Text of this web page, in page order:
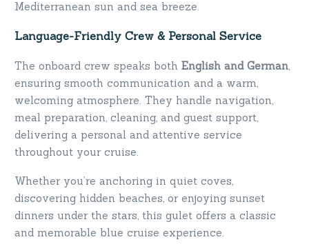
Mediterranean sun and sea breeze.
Language-Friendly Crew & Personal Service
The onboard crew speaks both English and German,
ensuring smooth communication and a warm,
welcoming atmosphere. They handle navigation,
meal preparation, cleaning, and guest support,
delivering a personal and attentive service
throughout your cruise.
Whether you’re anchoring in quiet coves,
discovering hidden beaches, or enjoying sunset
dinners under the stars, this gulet offers a classic
and memorable blue cruise experience.